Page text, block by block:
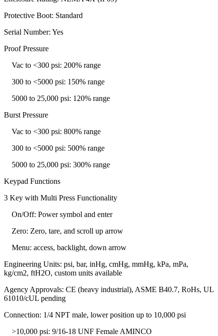
Protective Boot: Standard
Serial Number: Yes
Proof Pressure
Vac to <300 psi: 200% range
300 to <5000 psi: 150% range
5000 to 25,000 psi: 120% range
Burst Pressure
Vac to <300 psi: 800% range
300 to <5000 psi: 500% range
5000 to 25,000 psi: 300% range
Keypad Functions
3 Key with Multi Press Functionality
On/Off: Power symbol and enter
Zero: Zero, tare, and scroll up arrow
Menu: access, backlight, down arrow
Engineering Units: psi, bar, inHg, cmHg, mmHg, kPa, mPa,
kg/cm2, ftH2O, custom units available
Agency Approvals: CE (heavy industrial), ASME B40.7, RoHs, UL
61010/cUL pending
Connection: 1/4 NPT male, lower position up to 10,000 psi
>10,000 psi: 9/16-18 UNF Female AMINCO